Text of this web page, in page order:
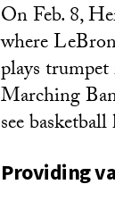
On Feb. 8,
where
plays
Marching
see
Providing